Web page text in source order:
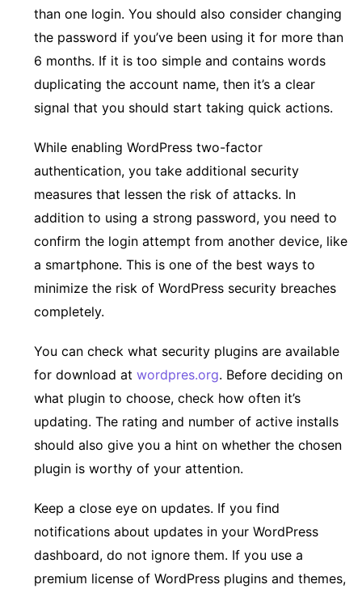
than one login. You should also consider changing
the password if you’ve been using it for more than
6 months. If it is too simple and contains words
duplicating the account name, then it’s a clear
signal that you should start taking quick actions.
While enabling WordPress two-factor
authentication, you take additional security
measures that lessen the risk of attacks. In
addition to using a strong password, you need to
confirm the login attempt from another device, like
a smartphone. This is one of the best ways to
minimize the risk of WordPress security breaches
completely.
You can check what security plugins are available
for download at wordpres.org. Before deciding on
what plugin to choose, check how often it’s
updating. The rating and number of active installs
should also give you a hint on whether the chosen
plugin is worthy of your attention.
Keep a close eye on updates. If you find
notifications about updates in your WordPress
dashboard, do not ignore them. If you use a
premium license of WordPress plugins and themes,